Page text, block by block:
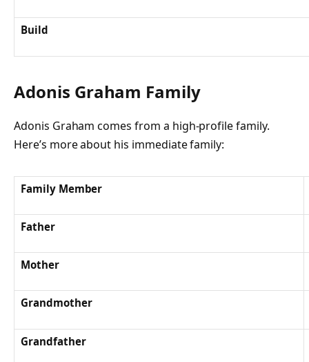
Build
Adonis Graham Family
Adonis Graham comes from a high-profile family.
Here’s more about his immediate family:
Family Member
Father
Mother
Grandmother
Grandfather